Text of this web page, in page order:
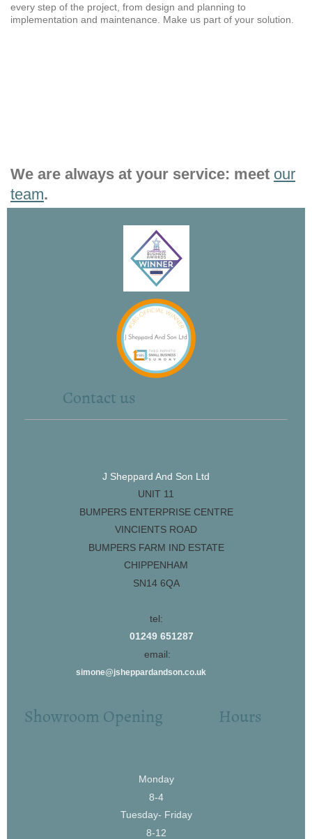
every step of the project, from design and planning to
implementation and maintenance. Make us part of your solution.
We are always at your service: meet our
team.
Contact us
J Sheppard And Son Ltd
UNIT 11
BUMPERS ENTERPRISE CENTRE
VINCIENTS ROAD
BUMPERS FARM IND ESTATE
CHIPPENHAM
SN14 6QA
tel:
01249 651287
email:
simone@jsheppardandson.co.uk
Showroom Opening Hours
Monday
8-4
Tuesday- Friday
8-12